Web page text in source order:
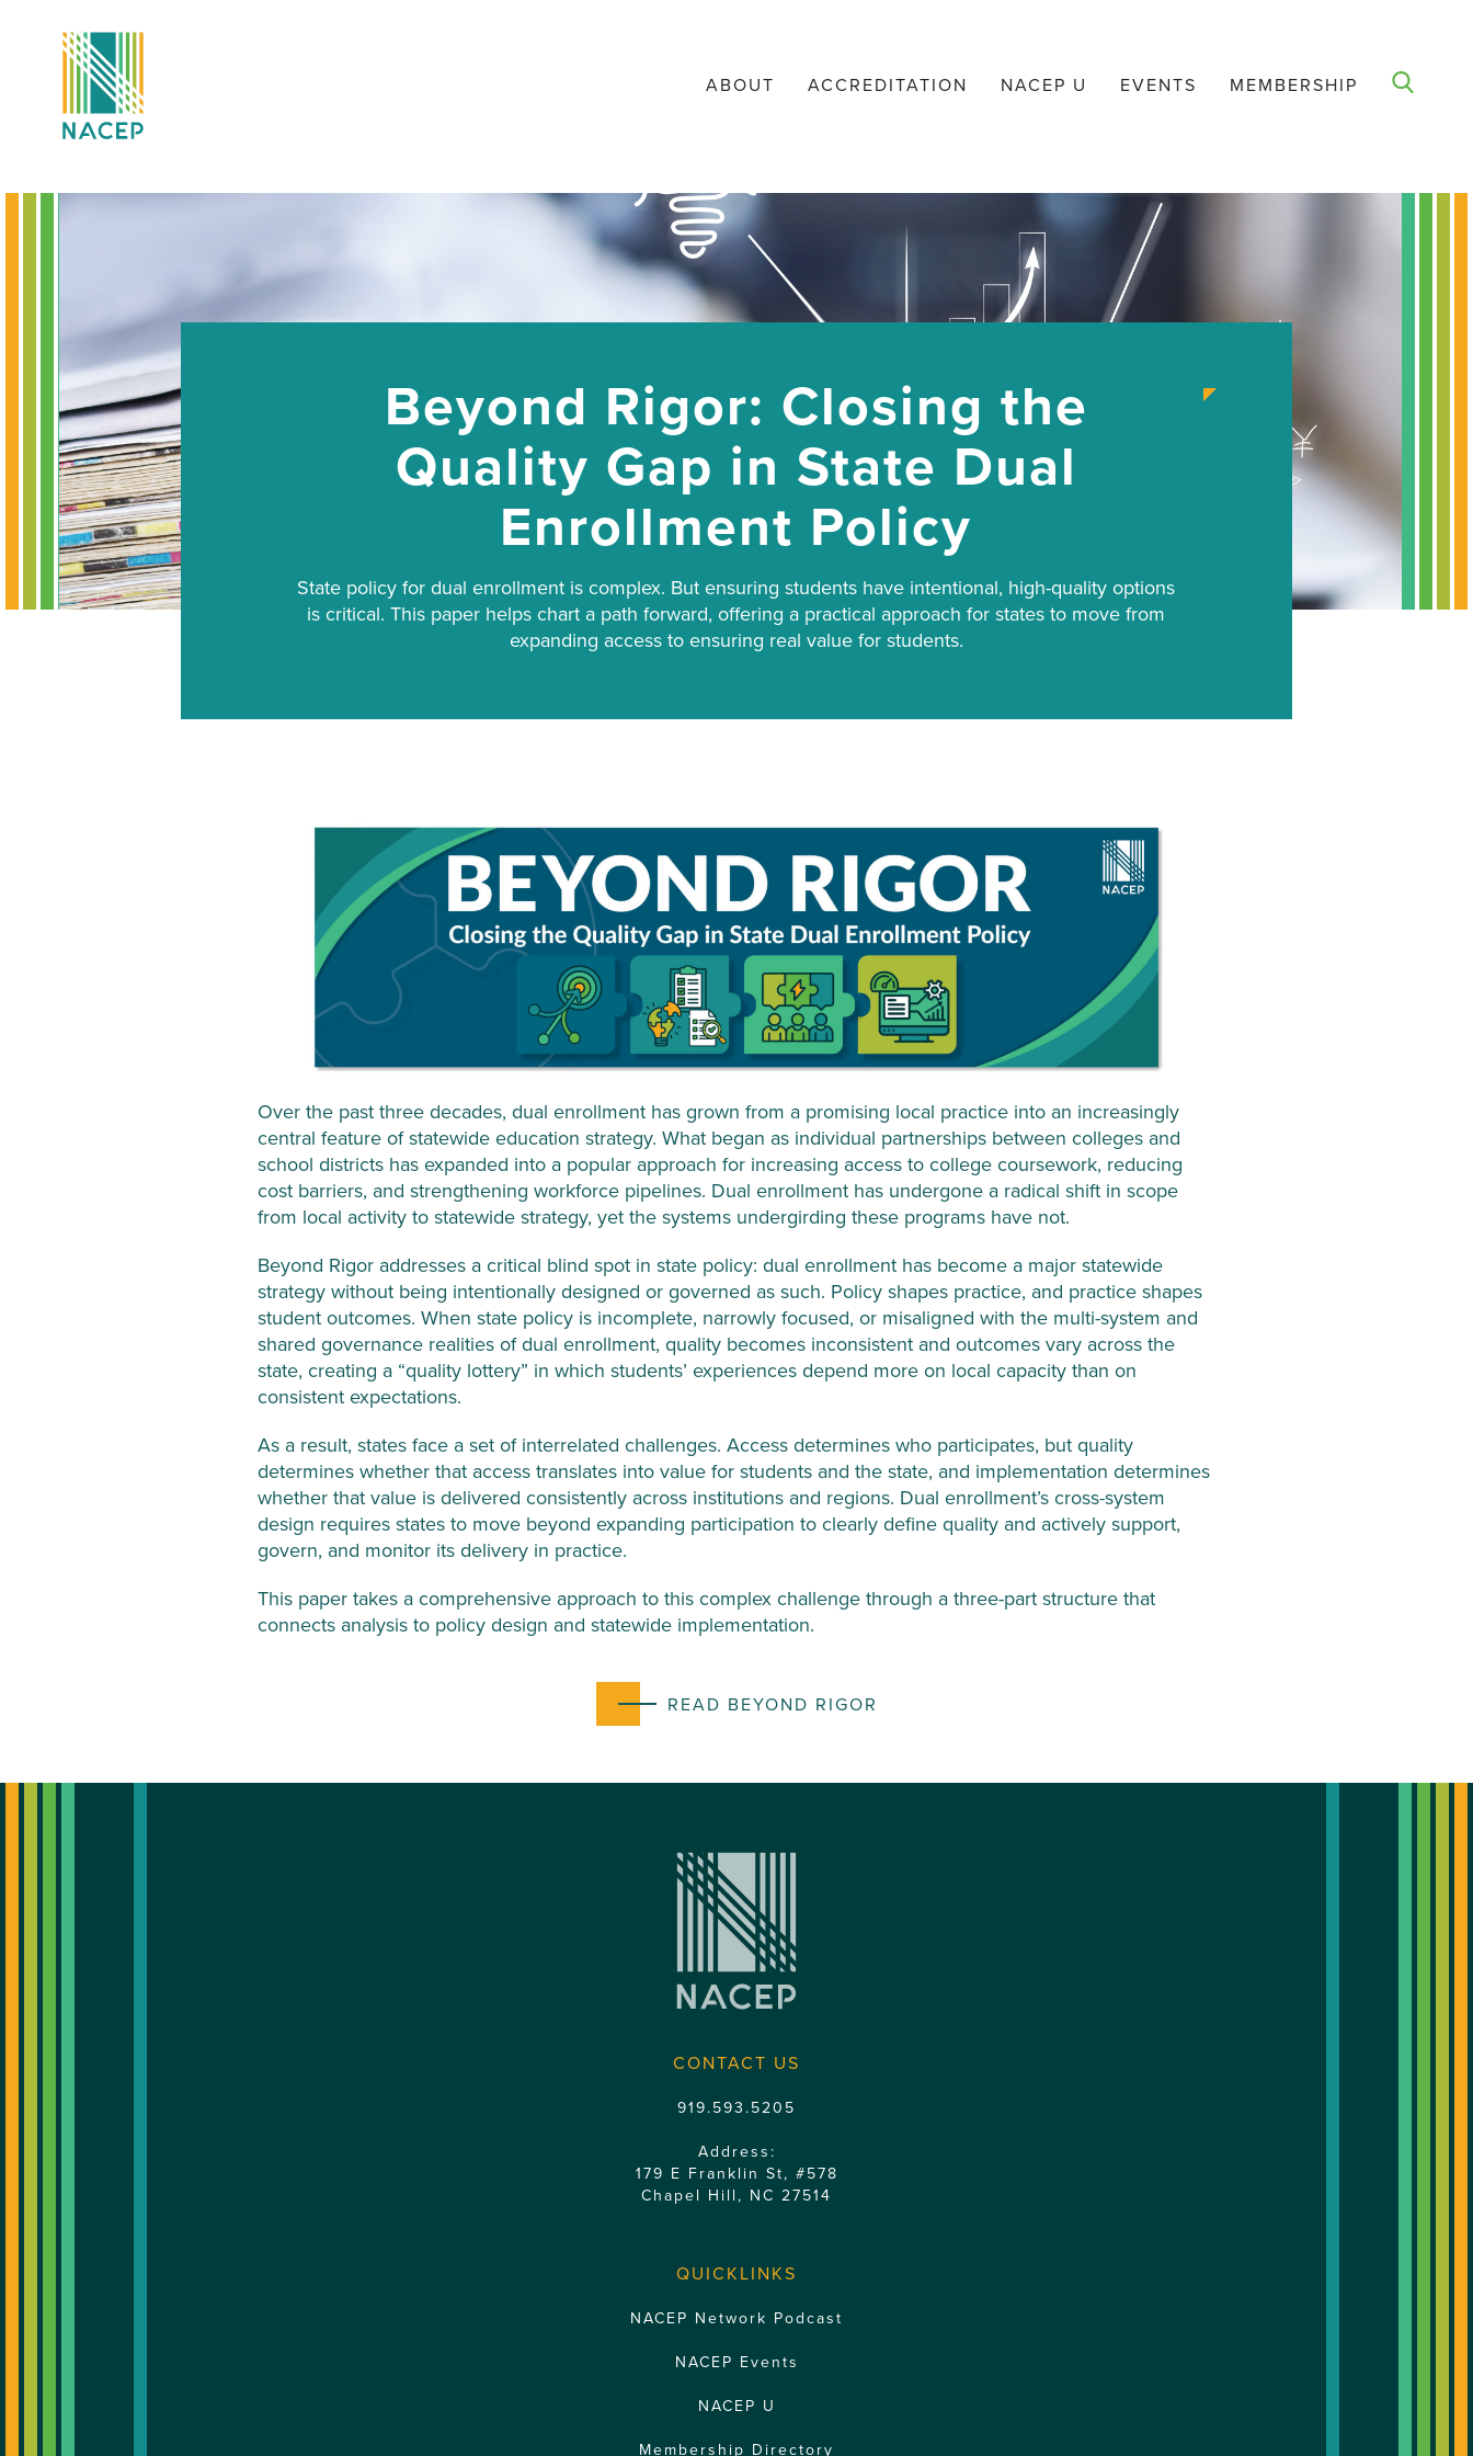
ABOUT ACCREDITATION NACEP U EVENTS MEMBERSHIP
Beyond Rigor: Closing the
Quality Gap in State Dual
Enrollment Policy
State policy for dual enrollment is complex. But ensuring students have intentional, high-quality options
is critical. This paper helps chart a path forward, offering a practical approach for states to move from
expanding access to ensuring real value for students.
Over the past three decades, dual enrollment has grown from a promising local practice into an increasingly
central feature of statewide education strategy. What began as individual partnerships between colleges and
school districts has expanded into a popular approach for increasing access to college coursework, reducing
cost barriers, and strengthening workforce pipelines. Dual enrollment has undergone a radical shift in scope
from local activity to statewide strategy, yet the systems undergirding these programs have not.
Beyond Rigor addresses a critical blind spot in state policy: dual enrollment has become a major statewide
strategy without being intentionally designed or governed as such. Policy shapes practice, and practice shapes
student outcomes. When state policy is incomplete, narrowly focused, or misaligned with the multi-system and
shared governance realities of dual enrollment, quality becomes inconsistent and outcomes vary across the
state, creating a “quality lottery” in which students’ experiences depend more on local capacity than on
consistent expectations.
As a result, states face a set of interrelated challenges. Access determines who participates, but quality
determines whether that access translates into value for students and the state, and implementation determines
whether that value is delivered consistently across institutions and regions. Dual enrollment’s cross-system
design requires states to move beyond expanding participation to clearly define quality and actively support,
govern, and monitor its delivery in practice.
This paper takes a comprehensive approach to this complex challenge through a three-part structure that
connects analysis to policy design and statewide implementation.
READ BEYOND RIGOR
CONTACT US
919.593.5205
Address:
179 E Franklin St, #578
Chapel Hill, NC 27514
QUICKLINKS
NACEP Network Podcast
NACEP Events
NACEP U
Membership Directory